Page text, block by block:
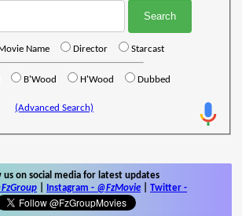
Name Director Starcast
B'Wood H'Wood Dubbed
(Advanced Search)
us on social media for latest updates
Instagram - @FzMovie Twitter -